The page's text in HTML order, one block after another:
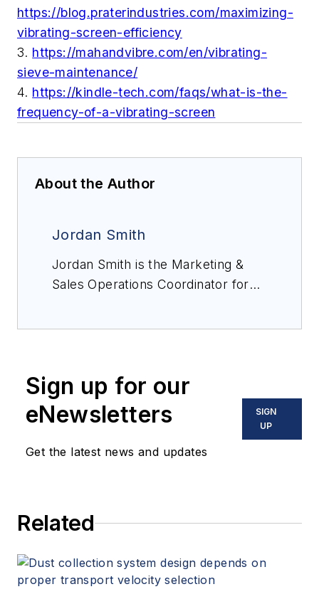
https://blog.praterindustries.com/maximizing-
vibrating-screen-efficiency
3. https://mahandvibre.com/en/vibrating-
sieve-maintenance/
4. https://kindle-tech.com/faqs/what-is-the-
frequency-of-a-vibrating-screen
About the Author
Jordan Smith
Jordan Smith is the Marketing &
Sales Operations Coordinator for
Sign up for our
eNewsletters
Get the latest news and updates
SIGN
UP
Related